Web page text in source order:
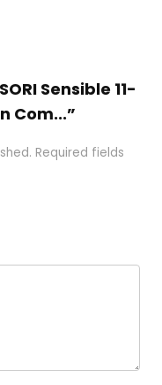
Sensible 11-
Com...”
Required fields